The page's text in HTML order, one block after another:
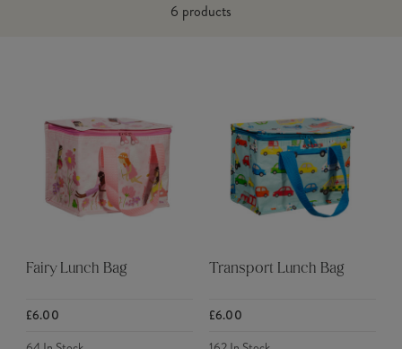
6 products
Fairy Lunch Bag
£6.00
Transport Lunch Bag
£6.00